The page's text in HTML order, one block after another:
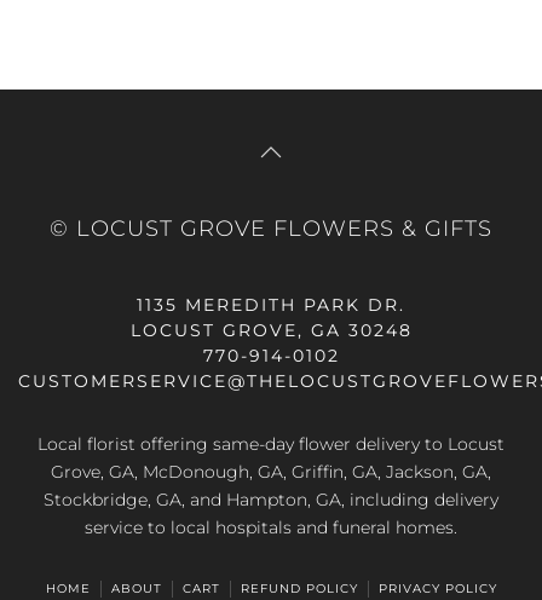
© LOCUST GROVE FLOWERS & GIFTS
1135 MEREDITH PARK DR.
LOCUST GROVE, GA 30248
770-914-0102
Local florist offering same-day flower delivery to Locust
Grove, GA, McDonough, GA, Griffin, GA, Jackson, GA,
Stockbridge, GA, and Hampton, GA, including delivery
service to local hospitals and funeral homes.
HOME ABOUT CART REFUND POLICY PRIVACY POLICY